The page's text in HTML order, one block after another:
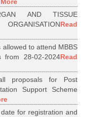
AND TISSUE
Read
allowed to attend MBBS
from 28-02-2024Read
proposals for Post
Support Scheme
for registration and